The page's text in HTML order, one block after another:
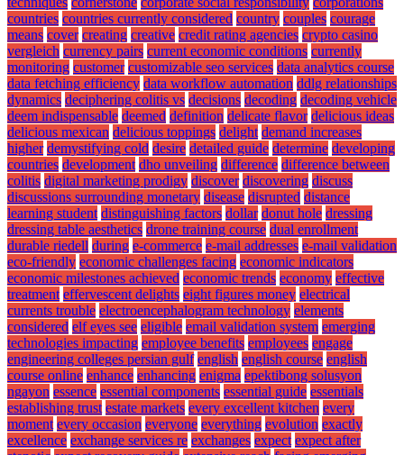
countries countries currently considered country couples courage
means cover creating creative credit rating agencies crypto casino
vergleich currency pairs current economic conditions currently
monitoring customer customizable seo services data analytics course
data fetching efficiency data workflow automation ddlg relationships
dynamics deciphering colitis vs decisions decoding decoding vehicle
deem indispensable deemed definition delicate flavor delicious ideas
delicious mexican delicious toppings delight demand increases
higher demystifying cold desire detailed guide determine developing
countries development dho unveiling difference difference between
colitis digital marketing prodigy discover discovering discuss
discussions surrounding monetary disease disrupted distance
learning student distinguishing factors dollar donut hole dressing
dressing table aesthetics drone training course dual enrollment
durable riedell during e-commerce e-mail addresses e-mail validation
eco-friendly economic challenges facing economic indicators
economic milestones achieved economic trends economy effective
treatment effervescent delights eight figures money electrical
currents trouble electroencephalogram technology elements
considered elf eyes see eligible email validation system emerging
technologies impacting employee benefits employees engage
engineering colleges persian gulf english english course english
course online enhance enhancing enigma epektibong solusyon
ngayon essence essential components essential guide essentials
establishing trust estate markets every excellent kitchen every
moment every occasion everyone everything evolution exactly
excellence exchange services re exchanges expect expect after